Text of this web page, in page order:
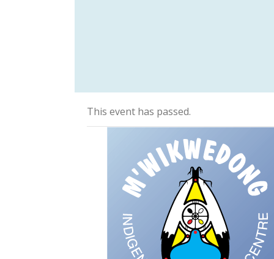
This event has passed.